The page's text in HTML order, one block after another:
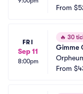
From
FRI
Sep 11
8:00pm
🔥 30
Gimme
From